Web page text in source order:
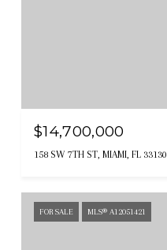
$14,700,000
158 SW 7TH ST, MIAMI, FL 33130
FOR SALE MLS® A12051421